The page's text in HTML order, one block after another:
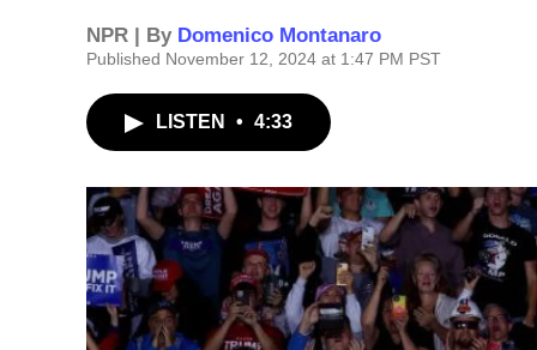
NPR | By Domenico Montanaro
Published November 12, 2024 at 1:47 PM PST
LISTEN • 4:33